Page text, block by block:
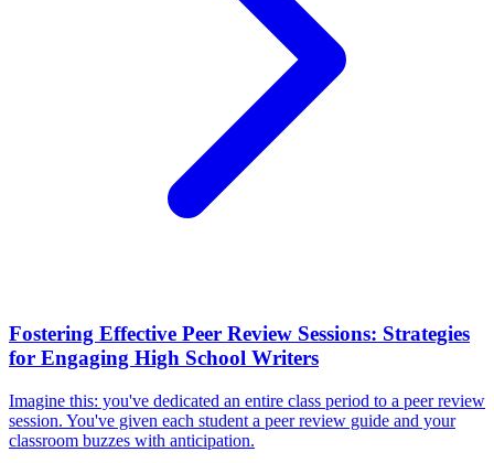
Fostering Effective Peer Review Sessions: Strategies
for Engaging High School Writers
Imagine this: you've dedicated an entire class period to a peer review
session. You've given each student a peer review guide and your
classroom buzzes with anticipation.